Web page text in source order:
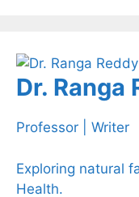
Dr. Ranga
Professor | Writer
Exploring natural
Health.